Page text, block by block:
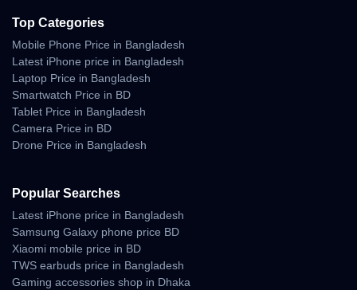
Top Categories
Mobile Phone Price in Bangladesh
Latest iPhone price in Bangladesh
Laptop Price in Bangladesh
Smartwatch Price in BD
Tablet Price in Bangladesh
Camera Price in BD
Drone Price in Bangladesh
Popular Searches
Latest iPhone price in Bangladesh
Samsung Galaxy phone price BD
Xiaomi mobile price in BD
TWS earbuds price in Bangladesh
Gaming accessories shop in Dhaka